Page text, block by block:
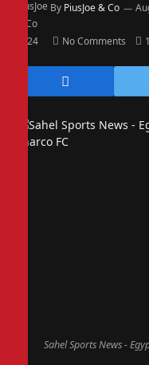
By PiusJoe & Co
2024 No Comments
Sahel Sports News -